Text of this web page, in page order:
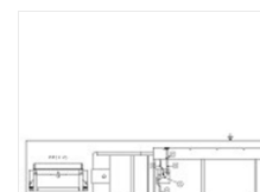
Magazines